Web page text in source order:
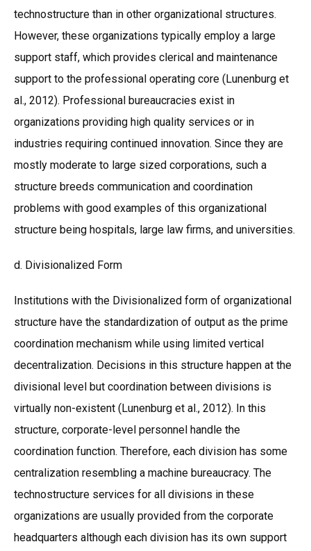
technostructure than in other organizational structures.
However, these organizations typically employ a large
support staff, which provides clerical and maintenance
support to the professional operating core (Lunenburg et
al., 2012). Professional bureaucracies exist in
organizations providing high quality services or in
industries requiring continued innovation. Since they are
mostly moderate to large sized corporations, such a
structure breeds communication and coordination
problems with good examples of this organizational
structure being hospitals, large law firms, and universities.
d. Divisionalized Form
Institutions with the Divisionalized form of organizational
structure have the standardization of output as the prime
coordination mechanism while using limited vertical
decentralization. Decisions in this structure happen at the
divisional level but coordination between divisions is
virtually non-existent (Lunenburg et al., 2012). In this
structure, corporate-level personnel handle the
coordination function. Therefore, each division has some
centralization resembling a machine bureaucracy. The
technostructure services for all divisions in these
organizations are usually provided from the corporate
headquarters although each division has its own support